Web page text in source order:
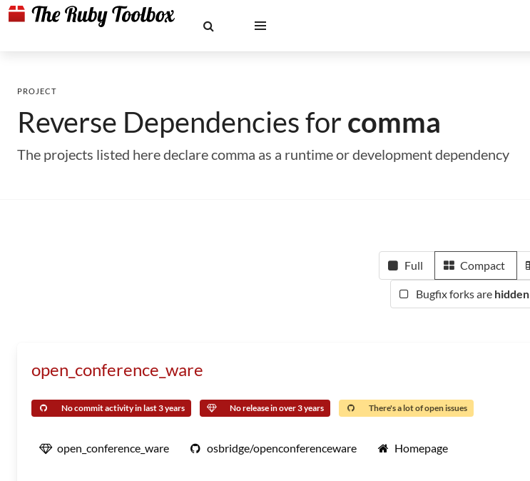
PROJECT
Reverse Dependencies forcomma
The projects listed here declare comma as a runtime or development dependency
Full Compact
Bugfix forks are hidden
open_conference_ware
No commit activity in last 3 years No release in over 3 years There's a lot of open issues
open_conference_ware osbridge/openconferenceware Homepage